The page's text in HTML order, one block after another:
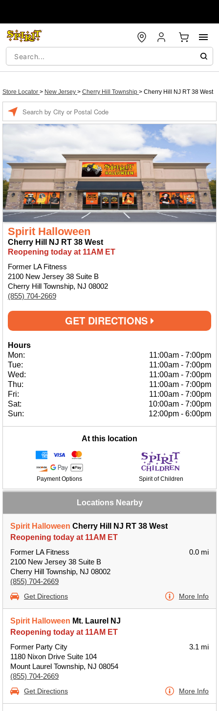
Store Locator > New Jersey > Cherry Hill Township > Cherry Hill NJ RT 38 West
Spirit Halloween
Cherry Hill NJ RT 38 West
Reopening today at 11AM ET
Former LA Fitness
2100 New Jersey 38 Suite B
Cherry Hill Township, NJ 08002
(855) 704-2669
GET DIRECTIONS
Hours
Mon:
11:00am - 7:00pm
Tue:
11:00am - 7:00pm
Wed:
11:00am - 7:00pm
Thu:
11:00am - 7:00pm
Fri:
11:00am - 7:00pm
Sat:
10:00am - 7:00pm
Sun:
12:00pm - 6:00pm
At this location
Payment Options Spirit of Children
Locations Nearby
Spirit Halloween Cherry Hill NJ RT 38 West
Reopening today at 11AM ET
Former LA Fitness
2100 New Jersey 38 Suite B
Cherry Hill Township, NJ 08002
(855) 704-2669
0.0 mi
Get Directions More Info
Spirit Halloween Mt. Laurel NJ
Reopening today at 11AM ET
Former Party City
1180 Nixon Drive Suite 104
Mount Laurel Township, NJ 08054
(855) 704-2669
3.1 mi
Get Directions More Info